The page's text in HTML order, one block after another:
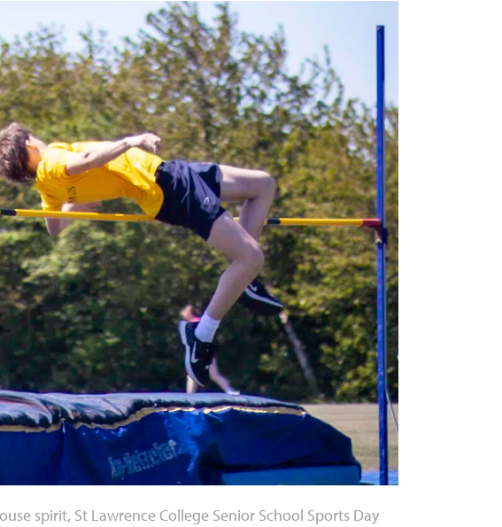
spirit, St Lawrence College Senior School Sports Day